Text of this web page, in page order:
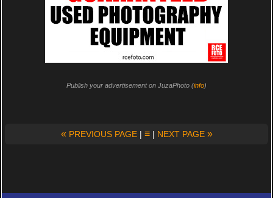
Publish your advertisement on JuzaPhoto (info)
« PREVIOUS PAGE| ≡| NEXT PAGE »